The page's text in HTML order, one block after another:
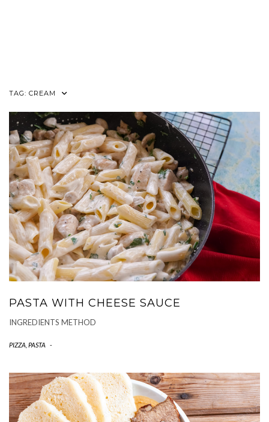
TAG: CREAM
PASTA WITH CHEESE SAUCE
INGREDIENTS METHOD
PIZZA, PASTA -